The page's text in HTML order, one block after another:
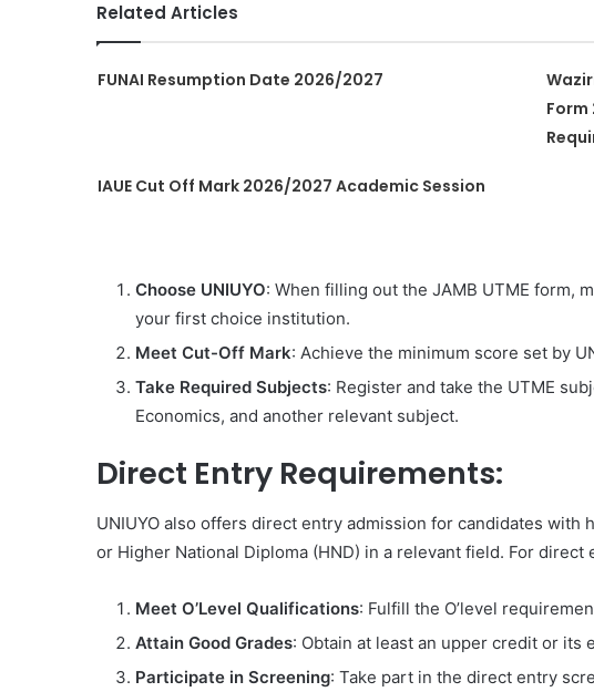
Related Articles
FUNAI Resumption Date 2026/2027
Form
IAUE Cut Off Mark 2026/2027 Academic Session
Choose UNIUYO: When filling out the JAMB UTME form,
your first choice institution.
Meet Cut-Off Mark: Achieve the minimum score set by
Take Required Subjects: Register and take the UTME
Economics, and another relevant subject.
Direct Entry Requirements:
UNIUYO also offers direct entry admission for candidates with
or Higher National Diploma (HND) in a relevant field. For
Meet O’Level Qualifications: Fulfill the O’level
Attain Good Grades: Obtain at least an upper credit or its
Participate in Screening: Take part in the direct entry